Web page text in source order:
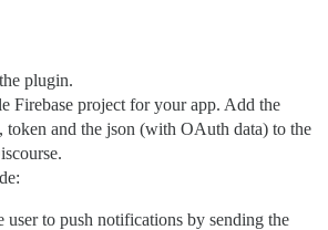
plugin.
Firebase project for your app. Add the
token and the json (with OAuth data) to the
user to push notifications by sending the